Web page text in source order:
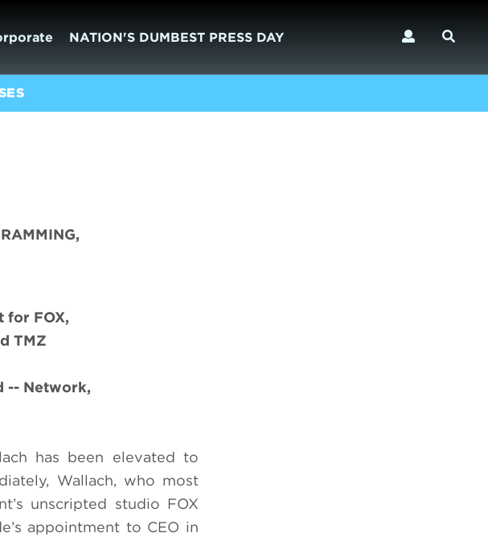
NATION'S DUMBEST PRESS DAY
for FOX,
TMZ
-- Network,
has been elevated to
Wallach, who most
unscripted studio FOX
appointment to CEO in